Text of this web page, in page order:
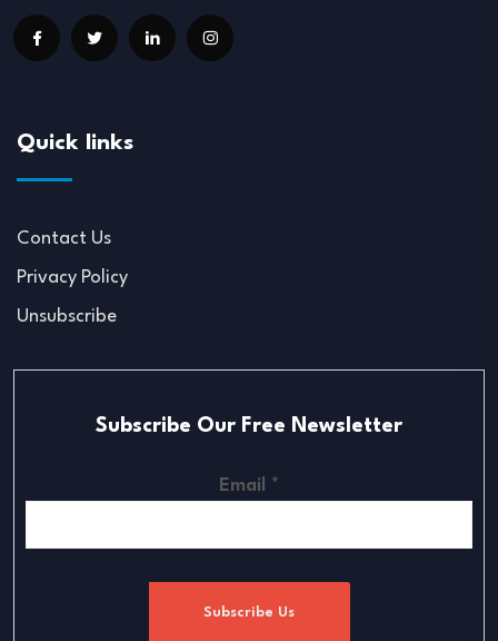
Quick links
Contact Us
Privacy Policy
Unsubscribe
Subscribe Our Free Newsletter
Email *
Subscribe Us